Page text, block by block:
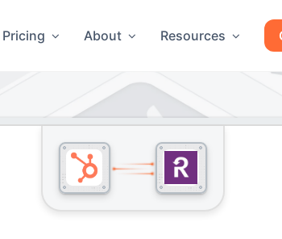
Pricing About Resources